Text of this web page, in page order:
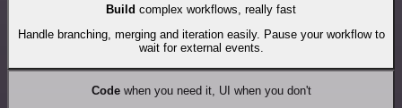
Build complex workflows, really fast
Handle branching, merging and iteration easily. Pause your workflow to
wait for external events.
Codewhen you need it, UI when you don't